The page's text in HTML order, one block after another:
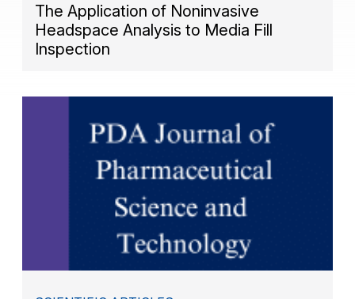
The Application of Noninvasive
Headspace Analysis to Media Fill
Inspection